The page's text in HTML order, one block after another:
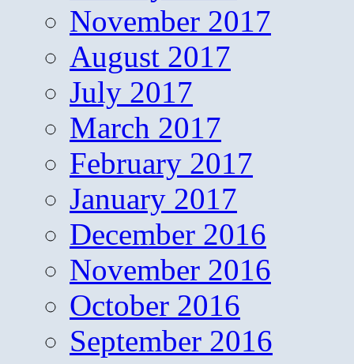
November 2017
August 2017
July 2017
March 2017
February 2017
January 2017
December 2016
November 2016
October 2016
September 2016